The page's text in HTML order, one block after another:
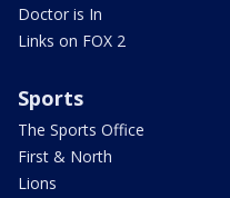
Doctor is In
Links on FOX 2
Sports
The Sports Office
First & North
Lions